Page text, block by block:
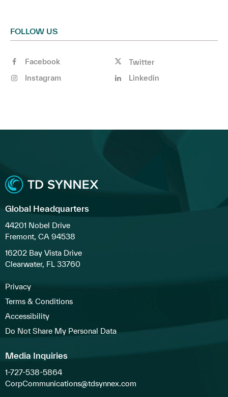
FOLLOW US
Facebook
Twitter
Instagram
Linkedin
Global Headquarters
44201 Nobel Drive
Fremont, CA 94538
16202 Bay Vista Drive
Clearwater, FL 33760
Privacy
Terms & Conditions
Accessibility
Do Not Share My Personal Data
Media Inquiries
1-727-538-5864
CorpCommunications@tdsynnex.com